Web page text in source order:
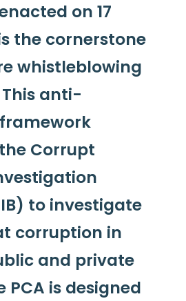
on 17
the cornerstone
whistleblowing
anti-
Corrupt
to investigate
corruption in
and private
PCA is designed